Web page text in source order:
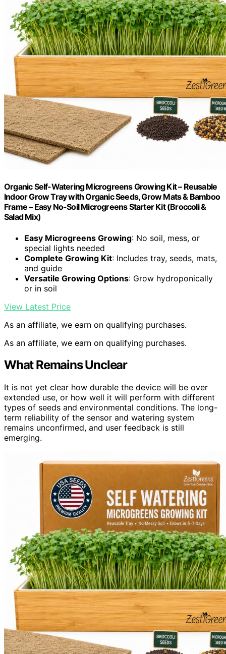
Organic Self-Watering Microgreens Growing Kit – Reusable
Indoor Grow Tray with Organic Seeds, Grow Mats & Bamboo
Frame – Easy No-Soil Microgreens Starter Kit (Broccoli &
Salad Mix)
Easy Microgreens Growing: No soil, mess, or
special lights needed
Complete Growing Kit: Includes tray, seeds, mats,
and guide
Versatile Growing Options: Grow hydroponically
or in soil
View Latest Price
As an affiliate, we earn on qualifying purchases.
As an affiliate, we earn on qualifying purchases.
What Remains Unclear
It is not yet clear how durable the device will be over
extended use, or how well it will perform with different
types of seeds and environmental conditions. The long-
term reliability of the sensor and watering system
remains unconfirmed, and user feedback is still
emerging.